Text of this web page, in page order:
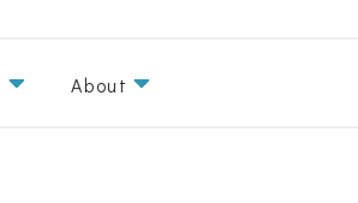
About